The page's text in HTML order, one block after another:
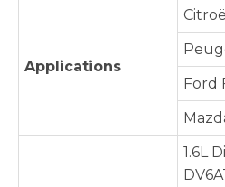
Applications
Ford
1.6L